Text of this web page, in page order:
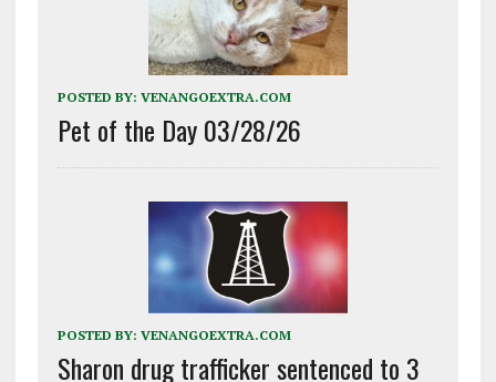
POSTED BY: VENANGOEXTRA.COM
Pet of the Day 03/28/26
POSTED BY: VENANGOEXTRA.COM
Sharon drug trafficker sentenced to 3